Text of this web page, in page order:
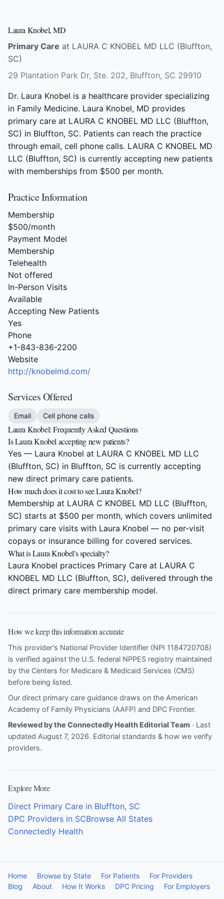
Laura Knobel, MD
Primary Care at LAURA C KNOBEL MD LLC (Bluffton,
SC)
29 Plantation Park Dr, Ste. 202, Bluffton, SC 29910
Dr. Laura Knobel is a healthcare provider specializing
in Family Medicine. Laura Knobel, MD provides
primary care at LAURA C KNOBEL MD LLC (Bluffton,
SC) in Bluffton, SC. Patients can reach the practice
through email, cell phone calls. LAURA C KNOBEL MD
LLC (Bluffton, SC) is currently accepting new patients
with memberships from $500 per month.
Practice Information
Membership
$500/month
Payment Model
Membership
Telehealth
Not offered
In-Person Visits
Available
Accepting New Patients
Yes
Phone
+1-843-836-2200
Website
http://knobelmd.com/
Services Offered
Email Cell phone calls
Laura Knobel: Frequently Asked Questions
Is Laura Knobel accepting new patients?
Yes — Laura Knobel at LAURA C KNOBEL MD LLC
(Bluffton, SC) in Bluffton, SC is currently accepting
new direct primary care patients.
How much does it cost to see Laura Knobel?
Membership at LAURA C KNOBEL MD LLC (Bluffton,
SC) starts at $500 per month, which covers unlimited
primary care visits with Laura Knobel — no per-visit
copays or insurance billing for covered services.
What is Laura Knobel's specialty?
Laura Knobel practices Primary Care at LAURA C
KNOBEL MD LLC (Bluffton, SC), delivered through the
direct primary care membership model.
How we keep this information accurate
This provider's National Provider Identifier (NPI 1184720708)
is verified against the U.S. federal NPPES registry maintained
by the Centers for Medicare & Medicaid Services (CMS)
before being listed.
Our direct primary care guidance draws on the American
Academy of Family Physicians (AAFP) and DPC Frontier.
Reviewed by the Connectedly Health Editorial Team · Last
updated August 7, 2026. Editorial standards & how we verify
providers.
Explore More
Direct Primary Care in Bluffton, SC
DPC Providers in SCBrowse All States
Connectedly Health
Home Browse by State For Patients
For Providers
Blog
About How It Works DPC Pricing For Employers